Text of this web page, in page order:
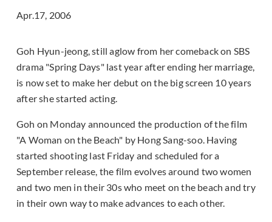
Apr.17, 2006
Goh Hyun-jeong, still aglow from her comeback on SBS
drama "Spring Days" last year after ending her marriage,
is now set to make her debut on the big screen 10 years
after she started acting.
Goh on Monday announced the production of the film
"A Woman on the Beach" by Hong Sang-soo. Having
started shooting last Friday and scheduled for a
September release, the film evolves around two women
and two men in their 30s who meet on the beach and try
in their own way to make advances to each other.